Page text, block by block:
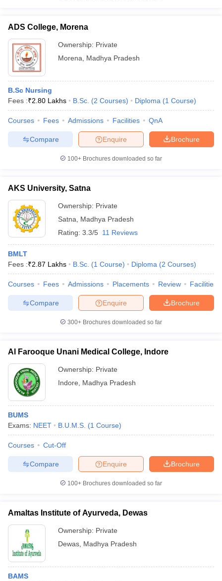
ADS College, Morena
Ownership: Private
Morena
Madhya Pradesh
B.Sc Nursing
Fees :₹2.80 Lakhs B.Sc. (2 Courses) Diploma (1 Course)
Courses Fees Admissions Facilities QnA
Brochure
Enquire
Compare
100+ Brochures downloaded so far
AKS University, Satna
Ownership: Private
Satna
Madhya Pradesh
Rating: 3.3/5 11 Reviews
BMLT
Fees :₹2.87 Lakhs B.Sc. (1 Course) Diploma (2 Courses)
Courses Fees Admissions Placements Review Facilities
Brochure
Enquire
Compare
300+ Brochures downloaded so far
Al Farooque Unani Medical College, Indore
Ownership: Private
Indore
Madhya Pradesh
BUMS
Exams: NEET B.U.M.S. (1 Course)
Courses Cut-Off
Brochure
Enquire
Compare
100+ Brochures downloaded so far
Amaltas Institute of Ayurveda, Dewas
Ownership: Private
Dewas Madhya Pradesh
BAMS